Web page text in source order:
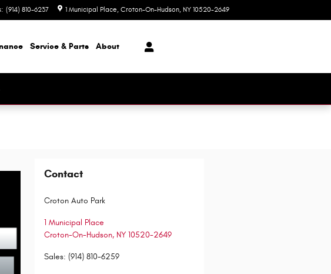
: (914) 810-6237 1 Municipal Place Croton-On-Hudson, NY 10520-2649
Service & Parts About
Contact
Croton Auto Park
1 Municipal Place
Croton-On-Hudson, NY 10520-2649
Sales: (914) 810-6259